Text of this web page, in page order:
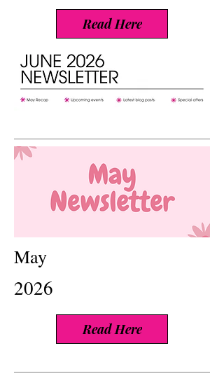
Read Here
May
2026
Read Here